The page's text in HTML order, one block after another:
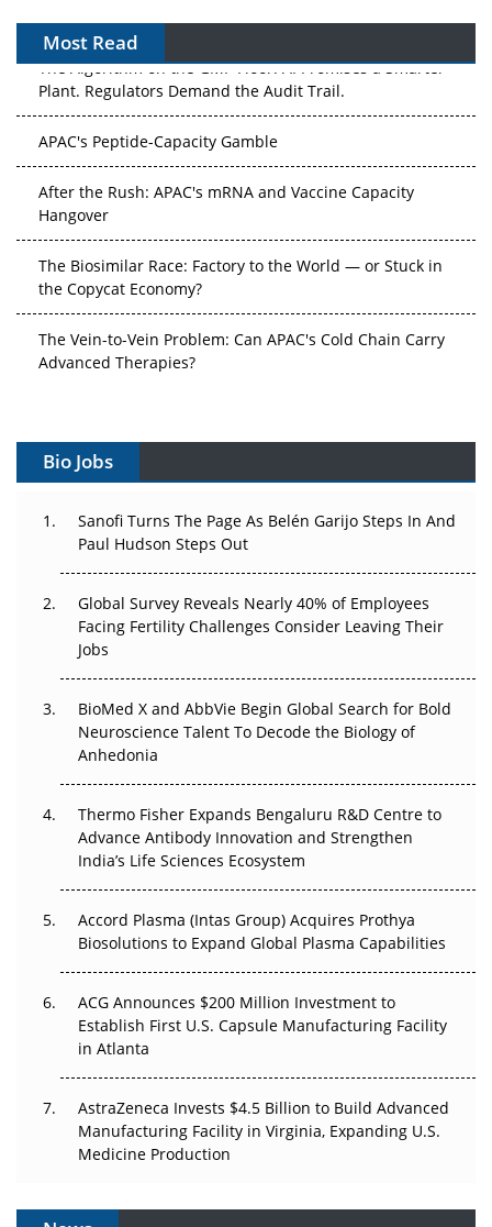
Most Read
The Algorithm on the GMP Floor: AI Promises a Smarter
Plant. Regulators Demand the Audit Trail.
APAC's Peptide-Capacity Gamble
After the Rush: APAC's mRNA and Vaccine Capacity
Hangover
The Biosimilar Race: Factory to the World — or Stuck in
the Copycat Economy?
The Vein-to-Vein Problem: Can APAC's Cold Chain Carry
Advanced Therapies?
Can APAC Build Radioligand Therapy Before the Atoms
The Great Biopharma Reset: 50 Developments That
Changed Everything in H1 2026
Beyond the Trial: Can Real-World Evidence Earn
Regulatory Trust in APAC?
Beyond the Obvious Giant: Where APAC's Clinical Trials
Go Next
Can APAC Biomanufacturing Decarbonise Without
Pricing Itself Out?
Bio Jobs
Sanofi Turns The Page As Belén Garijo Steps In And
Paul Hudson Steps Out
Global Survey Reveals Nearly 40% of Employees
Facing Fertility Challenges Consider Leaving Their
Jobs
BioMed X and AbbVie Begin Global Search for Bold
Neuroscience Talent To Decode the Biology of
Anhedonia
Thermo Fisher Expands Bengaluru R&D Centre to
Advance Antibody Innovation and Strengthen
India’s Life Sciences Ecosystem
Accord Plasma (Intas Group) Acquires Prothya
Biosolutions to Expand Global Plasma Capabilities
ACG Announces $200 Million Investment to
Establish First U.S. Capsule Manufacturing Facility
in Atlanta
AstraZeneca Invests $4.5 Billion to Build Advanced
Manufacturing Facility in Virginia, Expanding U.S.
Medicine Production